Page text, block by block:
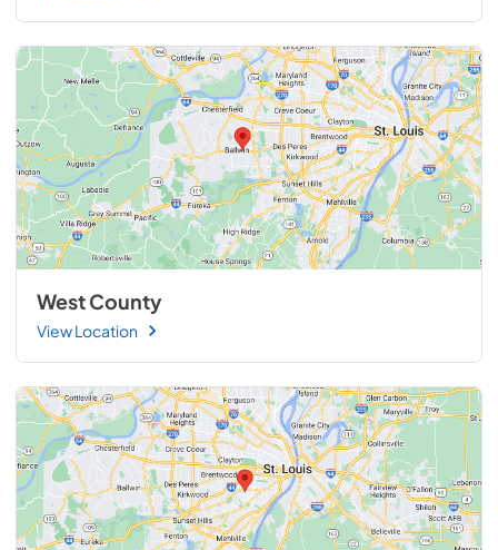
West County
View Location